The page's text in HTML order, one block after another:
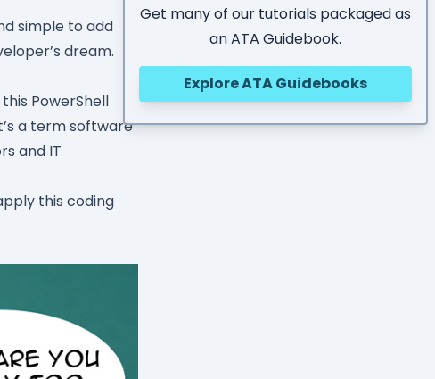
simple to add
dream.
PowerShell
a term software
and IT
this coding
Get many of our tutorials packaged as
an ATA Guidebook.
Explore ATA Guidebooks